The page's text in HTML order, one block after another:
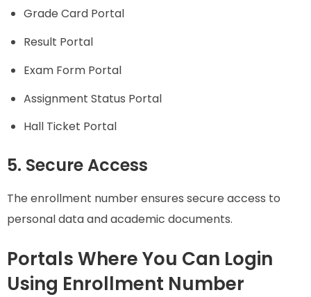
Grade Card Portal
Result Portal
Exam Form Portal
Assignment Status Portal
Hall Ticket Portal
5. Secure Access
The enrollment number ensures secure access to
personal data and academic documents.
Portals Where You Can Login
Using Enrollment Number